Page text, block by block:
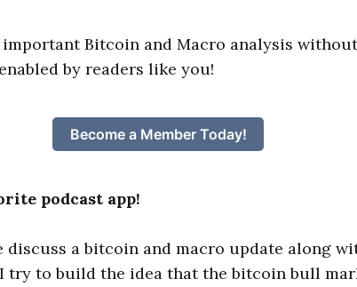
Bitcoin and Macro analysis
by readers like you!
Become a Member Today!
podcast app!
discuss a bitcoin and macro update along
try to build the idea that the bitcoin bull